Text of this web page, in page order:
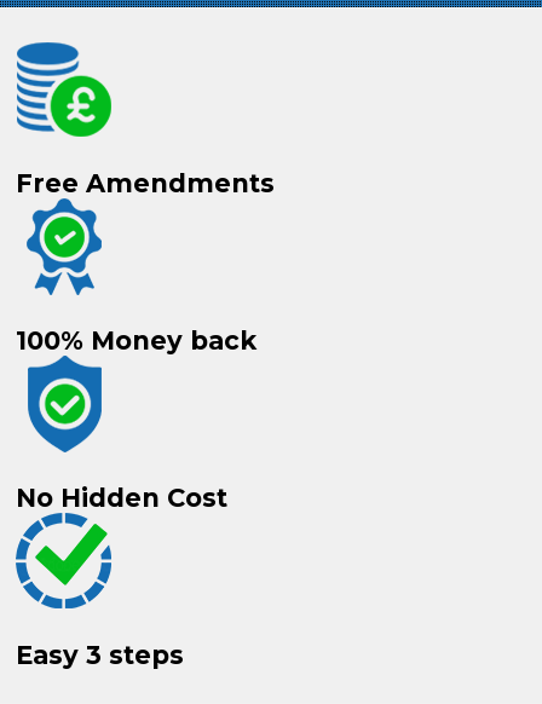
Free Amendments
100% Money back
No Hidden Cost
Easy 3 steps